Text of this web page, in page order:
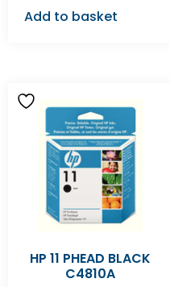
Add to basket
HP 11 PHEAD BLACK
C4810A